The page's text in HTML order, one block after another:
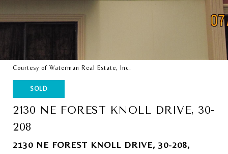
Courtesy of Waterman Real Estate, Inc.
SOLD
2130 NE FOREST KNOLL DRIVE, 30-
208
2130 NE FOREST KNOLL DRIVE, 30-208,